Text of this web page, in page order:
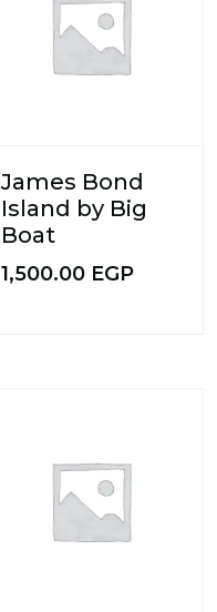
James Bond
Island by Big
Boat
1,500.00 EGP